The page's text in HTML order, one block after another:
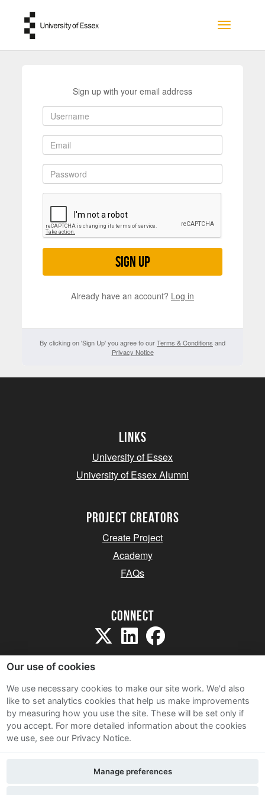
Toggle
Sign up with your email address
Sign up
Already have an account? Log in
By clicking on 'Sign Up' you agree to ourTerms & Conditions and
Privacy Notice
Links
University of Essex
University of Essex Alumni
project creators
Create Project
Academy
FAQs
Connect
Sitemap
Terms and Conditions
Privacy Notice
Contact Us
Our use of cookies
We use necessary cookies to make our site work. We'd also
like to set analytics cookies that help us make improvements
by measuring how you use the site. These will be set only if
you accept. For more detailed information about the cookies
we use, see our Privacy Notice.
Manage preferences